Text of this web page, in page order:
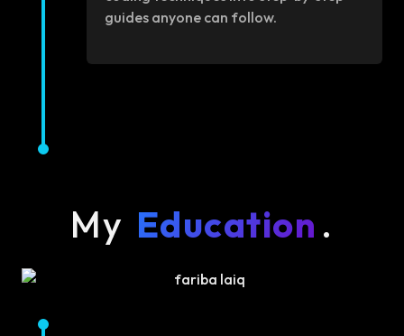
guides anyone can follow.
My Education .